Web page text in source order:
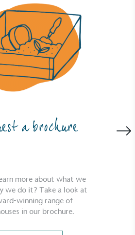
a brochure
more about what we
we do it? Take a look at
winning range of
in our brochure.